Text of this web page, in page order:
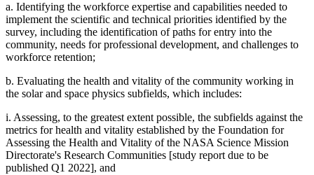
a. Identifying the workforce expertise and capabilities needed to
implement the scientific and technical priorities identified by the
survey, including the identification of paths for entry into the
community, needs for professional development, and challenges to
workforce retention;
b. Evaluating the health and vitality of the community working in
the solar and space physics subfields, which includes:
i. Assessing, to the greatest extent possible, the subfields against the
metrics for health and vitality established by the Foundation for
Assessing the Health and Vitality of the NASA Science Mission
Directorate's Research Communities [study report due to be
published Q1 2022], and